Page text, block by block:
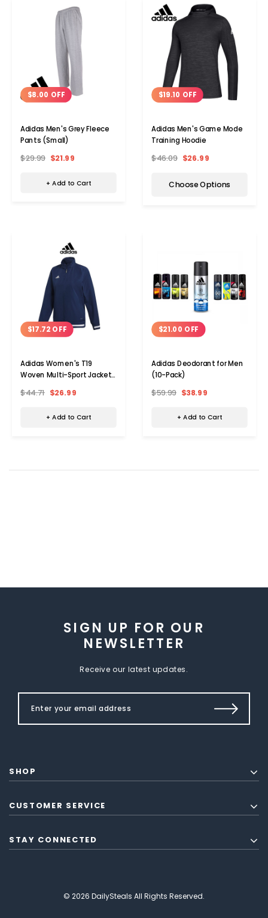
$8.00 OFF
Adidas Men's Grey Fleece
Pants (Small)
$29.99 $21.99
+ Add to Cart
$19.10 OFF
Adidas Men's Game Mode
Training Hoodie
$46.09 $26.99
Choose Options
$17.72 OFF
Adidas Women's T19
Woven Multi-Sport Jacket
$44.71 $26.99
+ Add to Cart
$21.00 OFF
Adidas Deodorant for Men
(10-Pack)
$59.99 $38.99
+ Add to Cart
SIGN UP FOR OUR
NEWSLETTER
Receive our latest updates.
SHOP
CUSTOMER SERVICE
STAY CONNECTED
© 2026 DailySteals All Rights Reserved.